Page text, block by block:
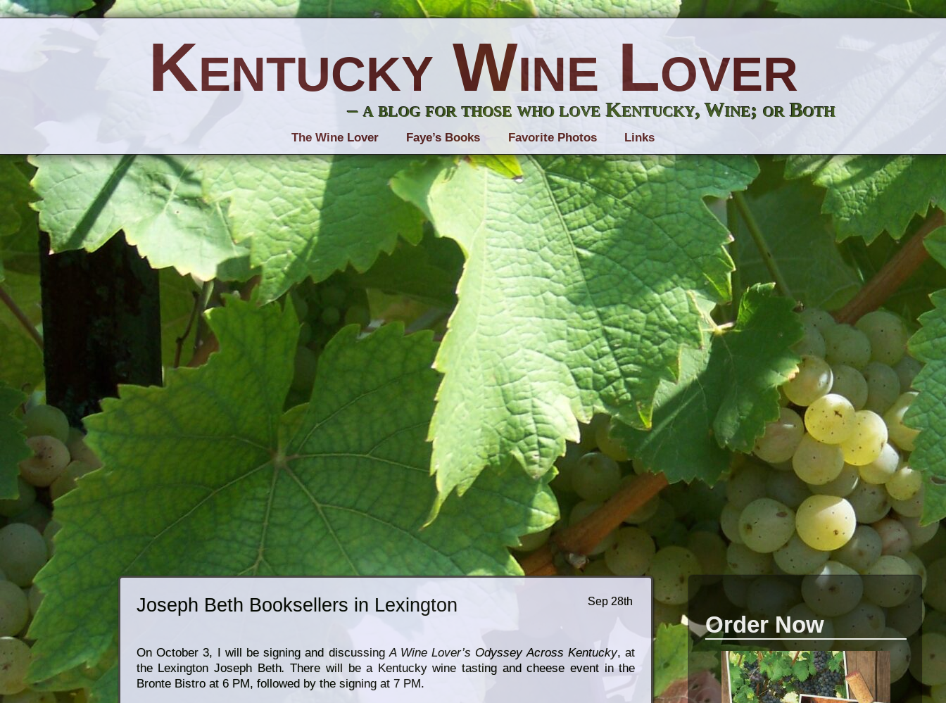
Order Now
Sep 28th
Joseph Beth Booksellers in Lexington
On October 3, I will be signing and discussingA Wine Lover’s Odyssey Across Kentucky, at
the Lexington Joseph Beth.There will be a Kentucky wine tasting and cheese event in the
Bronte Bistro at 6 PM, followed by the signing at 7 PM.
Kentucky Wine Lover
– a blog for those who love Kentucky, Wine; or Both
The Wine Lover Faye’s Books Favorite Photos Links